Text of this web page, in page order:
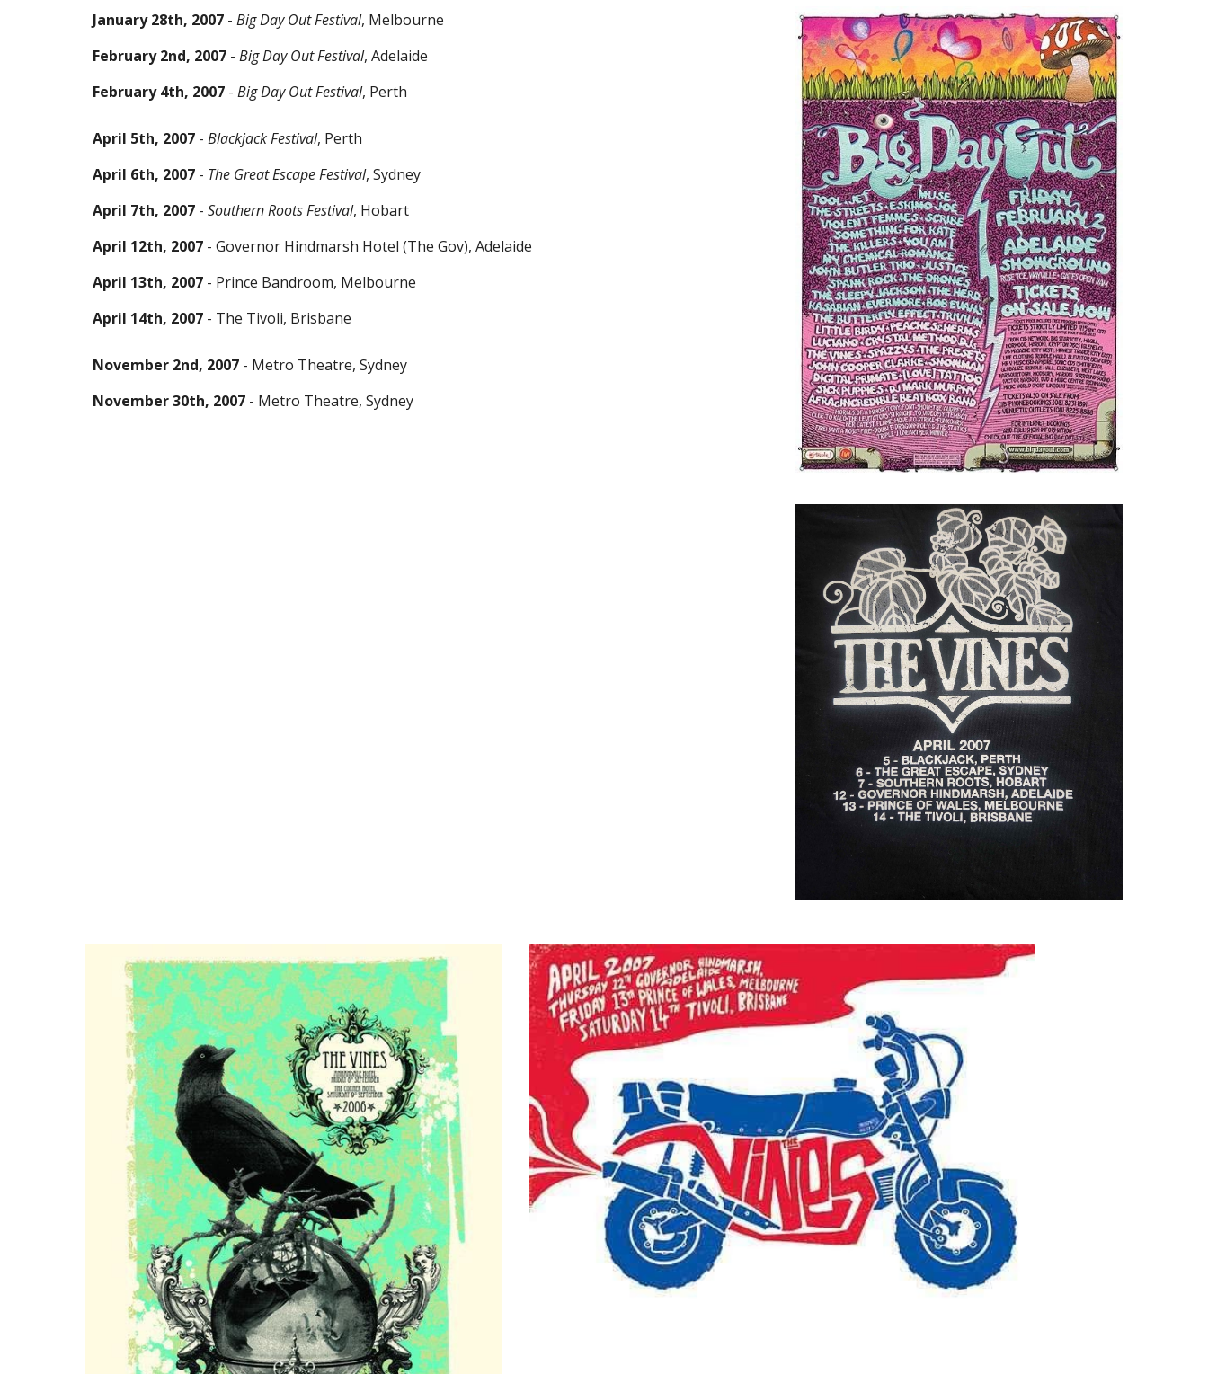
January 28th, 2007- Big Day Out Festival, Melbourne
February 2nd, 2007- Big Day Out Festival, Adelaide
February 4th, 2007- Big Day Out Festival, Perth
April 5th, 2007 - Blackjack Festival, Perth
April 6th, 2007- The Great Escape Festival, Sydney
April 7th, 2007- Southern Roots Festival, Hobart
April 12th, 2007- Governor Hindmarsh Hotel (The Gov), Adelaide
April 13th, 2007- Prince Bandroom, Melbourne
April 14th, 2007- The Tivoli, Brisbane
November 2nd, 2007- Metro Theatre, Sydney
November 30th, 2007- Metro Theatre, Sydney